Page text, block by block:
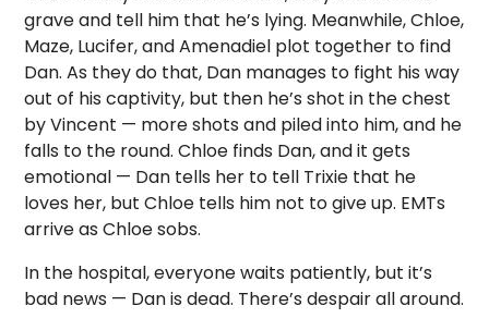
grave and tell him that he’s lying. Meanwhile, Chloe,
Maze, Lucifer, and Amenadiel plot together to find
Dan. As they do that, Dan manages to fight his way
out of his captivity, but then he’s shot in the chest
by Vincent — more shots and piled into him, and he
falls to the round. Chloe finds Dan, and it gets
emotional — Dan tells her to tell Trixie that he
loves her, but Chloe tells him not to give up. EMTs
arrive as Chloe sobs.
In the hospital, everyone waits patiently, but it’s
bad news — Dan is dead. There’s despair all around.